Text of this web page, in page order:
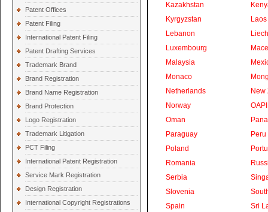
Patent Offices
Patent Filing
International Patent Filing
Patent Drafting Services
Trademark Brand
Brand Registration
Brand Name Registration
Brand Protection
Logo Registration
Trademark Litigation
PCT Filing
International Patent Registration
Service Mark Registration
Design Registration
International Copyright Registrations
Kazakhstan
Kyrgyzstan
Laos
Lebanon
Luxembourg
Malaysia
Monaco
Netherlands
New
Norway
OAPI
Oman
Paraguay
Peru
Poland
Romania
Serbia
Slovenia
Spain
Sri